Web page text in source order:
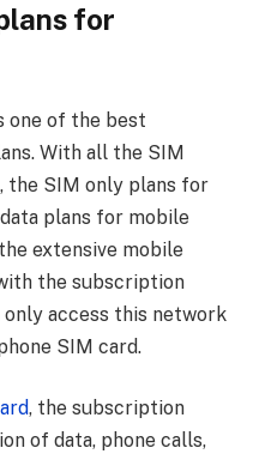
for
one of the best
With all the SIM
the SIM only plans for
plans for mobile
extensive mobile
the subscription
access this network
SIM card.
, the subscription
of data, phone calls,